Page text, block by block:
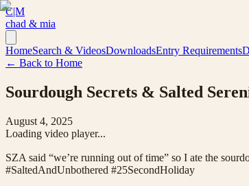
C|M
chad & mia
HomeSearch & VideosDownloadsEntry Requirements
← Back to Home
Sourdough Secrets & Salted
August 4, 2025
Loading video player...
SZA said “we’re running out of time” so I ate the
#SaltedAndUnbothered #25SecondHoliday